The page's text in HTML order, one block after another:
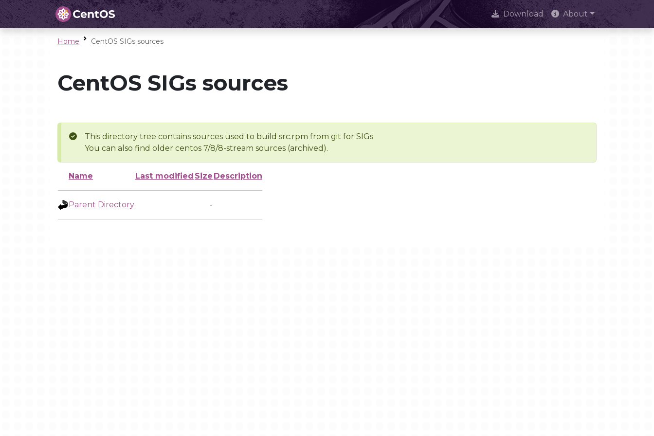
Download About
Home CentOS SIGs sources
CentOS SIGs sources
This directory tree contains sources used to build src.rpm from git for SIGs
You can also find older centos 7/8/8-stream sources (archived).
Name Last modified Size Description
Parent Directory -